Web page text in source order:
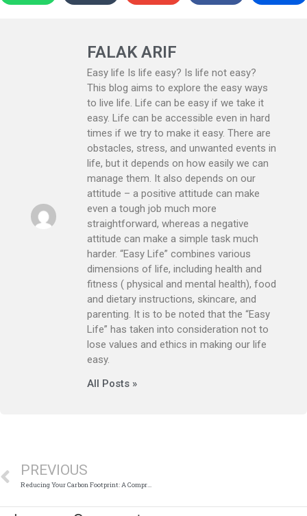
FALAK ARIF
Easy life Is life easy? Is life not easy?
This blog aims to explore the easy ways
to live life. Life can be easy if we take it
easy. Life can be accessible even in hard
times if we try to make it easy. There are
obstacles, stress, and unwanted events in
life, but it depends on how easily we can
manage them. It also depends on our
attitude – a positive attitude can make
even a tough job much more
straightforward, whereas a negative
attitude can make a simple task much
harder. “Easy Life” combines various
dimensions of life, including health and
fitness ( physical and mental health), food
and dietary instructions, skincare, and
parenting. It is to be noted that the “Easy
Life” has taken into consideration not to
lose values and ethics in making our life
easy.
All Posts »
PREVIOUS
Reducing Your Carbon Footprint: A Comprehensive Guide